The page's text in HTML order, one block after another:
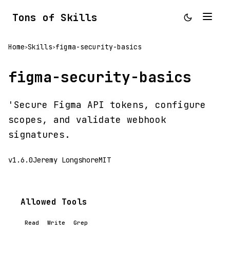
Tons of Skills
Home>Skills>figma-security-basics
figma-security-basics
'Secure Figma API tokens, configure
scopes, and validate webhook
signatures.
v1.6.0Jeremy LongshoreMIT
Allowed Tools
Read Write Grep